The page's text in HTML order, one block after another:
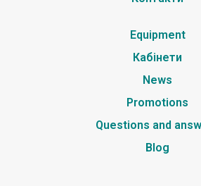
Equipment
Кабінети
News
Promotions
Questions and
Blog